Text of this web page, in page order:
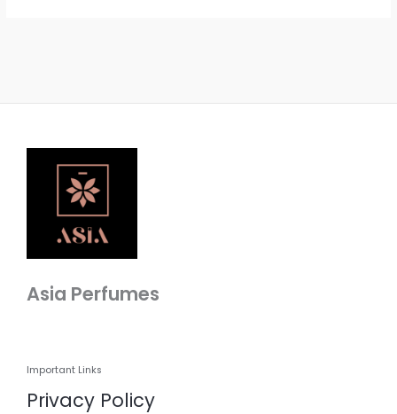
Asia Perfumes
Important Links
Privacy Policy